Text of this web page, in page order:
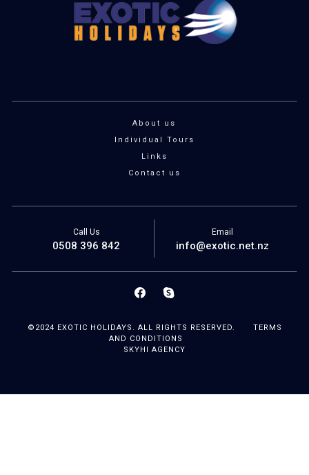
About us
Individual Tours
Links
Contact us
Call Us
0508 396 842
Email
info@exotic.net.nz
©2024 EXOTIC HOLIDAYS. ALL RIGHTS RESERVED.
TERMS
AND CONDITIONS
SKYHI AGENCY